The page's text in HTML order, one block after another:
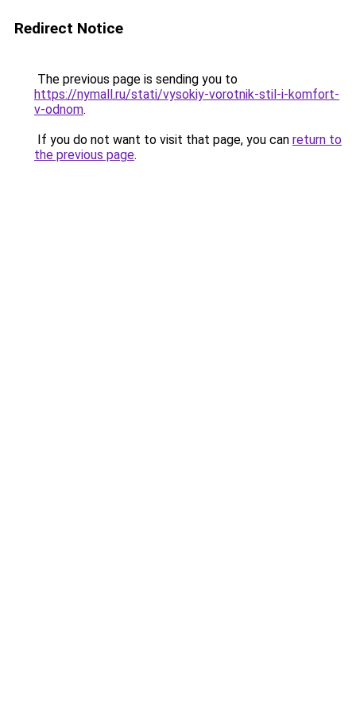
Redirect Notice
The previous page is sending you to
https://nymall.ru/stati/vysokiy-vorotnik-stil-i-komfort-
v-odnom.
If you do not want to visit that page, you can return to
the previous page.